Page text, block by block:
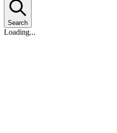
Search
Loading...